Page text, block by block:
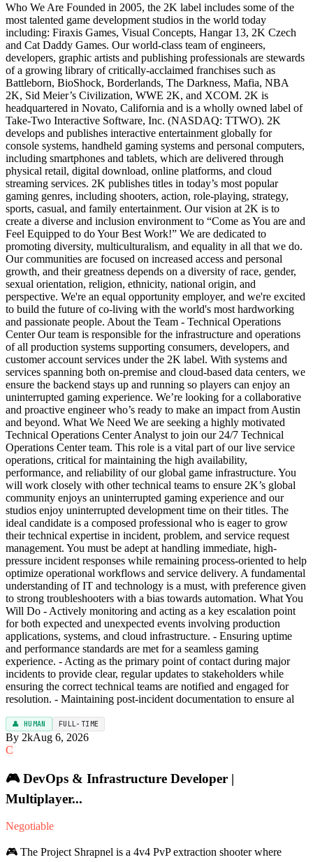
Who We Are Founded in 2005, the 2K label includes some of the
most talented game development studios in the world today
including: Firaxis Games, Visual Concepts, Hangar 13, 2K Czech
and Cat Daddy Games. Our world-class team of engineers,
developers, graphic artists and publishing professionals are stewards
of a growing library of critically-acclaimed franchises such as
Battleborn, BioShock, Borderlands, The Darkness, Mafia, NBA
2K, Sid Meier’s Civilization, WWE 2K, and XCOM. 2K is
headquartered in Novato, California and is a wholly owned label of
Take-Two Interactive Software, Inc. (NASDAQ: TTWO). 2K
develops and publishes interactive entertainment globally for
console systems, handheld gaming systems and personal computers,
including smartphones and tablets, which are delivered through
physical retail, digital download, online platforms, and cloud
streaming services. 2K publishes titles in today’s most popular
gaming genres, including shooters, action, role-playing, strategy,
sports, casual, and family entertainment. Our vision at 2K is to
create a diverse and inclusion environment to “Come as You are and
Feel Equipped to do Your Best Work!” We are dedicated to
promoting diversity, multiculturalism, and equality in all that we do.
Our communities are focused on increased access and personal
growth, and their greatness depends on a diversity of race, gender,
sexual orientation, religion, ethnicity, national origin, and
perspective. We're an equal opportunity employer, and we're excited
to build the future of co-living with the world's most hardworking
and passionate people. About the Team - Technical Operations
Center Our team is responsible for the infrastructure and operations
of all production systems supporting consumers, developers, and
customer account services under the 2K label. With systems and
services spanning both on-premise and cloud-based data centers, we
ensure the backend stays up and running so players can enjoy an
uninterrupted gaming experience. We’re looking for a collaborative
and proactive engineer who’s ready to make an impact from Austin
and beyond. What We Need We are seeking a highly motivated
Technical Operations Center Analyst to join our 24/7 Technical
Operations Center team. This role is a vital part of our live service
operations, critical for maintaining the high availability,
performance, and reliability of our global game infrastructure. You
will work closely with other technical teams to ensure 2K’s global
community enjoys an uninterrupted gaming experience and our
studios enjoy uninterrupted development time on their titles. The
ideal candidate is a composed professional who is eager to grow
their technical expertise in incident, problem, and service request
management. You must be adept at handling immediate, high-
pressure incident responses while remaining process-oriented to help
optimize operational workflows and service delivery. A fundamental
understanding of IT and technology is a must, with preference given
to strong troubleshooters with a bias towards automation. What You
Will Do - Actively monitoring and acting as a key escalation point
for both expected and unexpected events involving production
applications, systems, and cloud infrastructure. - Ensuring uptime
and performance standards are met for a seamless gaming
experience. - Acting as the primary point of contact during major
incidents to provide clear, regular updates to stakeholders while
ensuring the correct technical teams are notified and engaged for
resolution. - Maintaining post-incident documentation to ensure al
👤 HUMAN FULL-TIME
By 2kAug 6, 2026
C
🎮 DevOps & Infrastructure Developer |
Multiplayer...
Negotiable
🎮 The Project Shrapnel is a 4v4 PvP extraction shooter where